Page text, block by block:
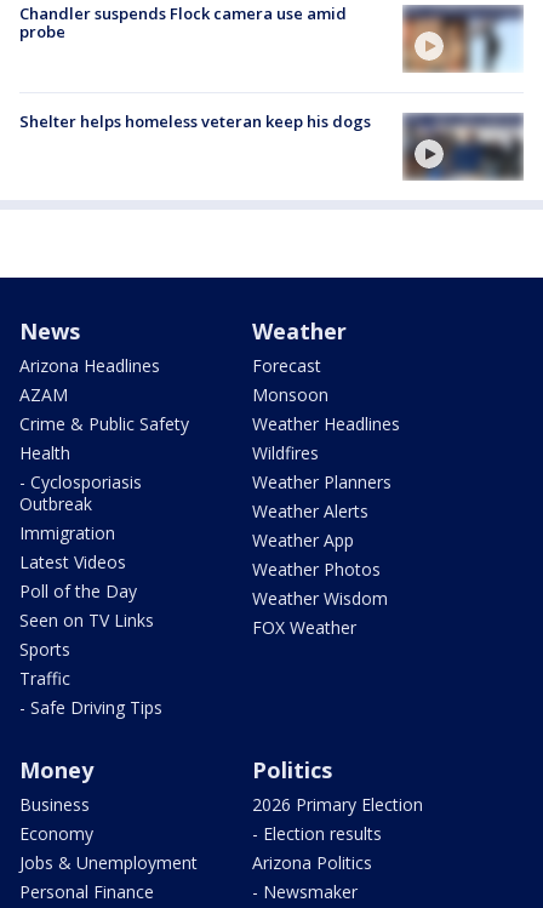
Chandler suspends Flock camera use amid
probe
Shelter helps homeless veteran keep his dogs
News
Arizona Headlines
AZAM
Crime & Public Safety
Health
- Cyclosporiasis
Outbreak
Immigration
Latest Videos
Poll of the Day
Seen on TV Links
Sports
Traffic
- Safe Driving Tips
Weather
Forecast
Monsoon
Weather Headlines
Wildfires
Weather Planners
Weather Alerts
Weather App
Weather Photos
Weather Wisdom
FOX Weather
Money
Business
Economy
Jobs & Unemployment
Personal Finance
Politics
2026 Primary Election
- Election results
Arizona Politics
- Newsmaker